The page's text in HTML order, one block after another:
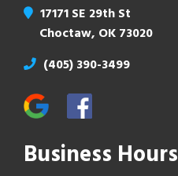
17171 SE 29th St
Choctaw, OK 73020
(405) 390-3499
Business Hours